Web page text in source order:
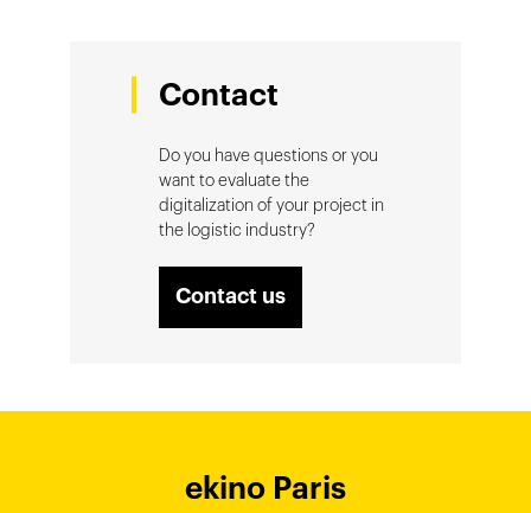
Contact
Do you have questions or you
want to evaluate the
digitalization of your project in
the logistic industry?
Contact us
ekino Paris
ekino
ekino Ho Chi
ekino Bordeaux
ekino Hong
ekino
ekino New York